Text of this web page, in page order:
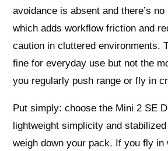
avoidance is absent and there’s
which adds workflow friction and
caution in cluttered environments.
fine for everyday use but not the
you regularly push range or fly in
Put simply: choose the Mini 2 SE
lightweight simplicity and stabilized
weigh down your pack. If you fly in